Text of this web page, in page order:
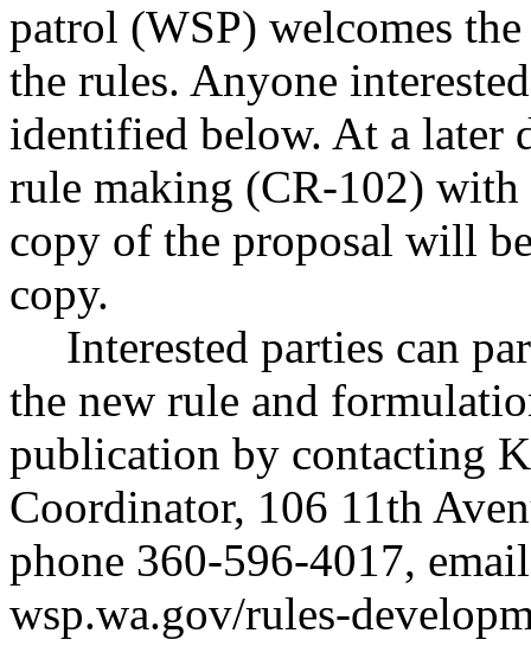
patrol (WSP) welcomes
the rules. Anyone
identified below. At a later
rule making (CR-102) with
copy of the proposal will
copy.
Interested parties can
the new rule and
publication by contacting
Coordinator, 106 11th
phone 360-596-4017,
wsp.wa.gov/rules-